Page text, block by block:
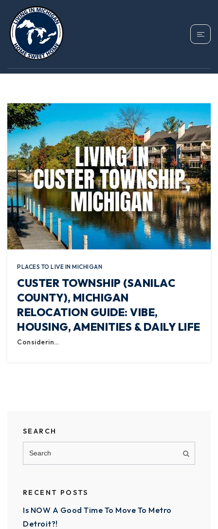
TAG: CUSTER
TOWNSHIP
PLACES TO LIVE IN MICHIGAN
CUSTER TOWNSHIP (SANILAC
COUNTY), MICHIGAN
RELOCATION GUIDE: VIBE,
HOUSING, AMENITIES & DAILY LIFE
Considerin…
SEARCH
RECENT POSTS
Is NOW A Good Time To Move To Metro
Detroit?!